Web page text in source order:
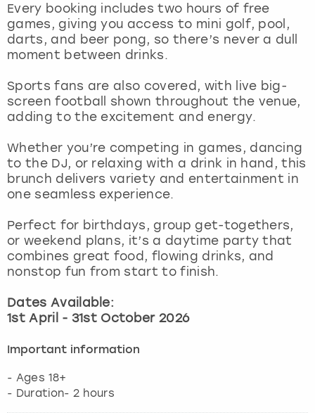
Every booking includes two hours of free
games, giving you access to mini golf, pool,
darts, and beer pong, so there’s never a dull
moment between drinks.
Sports fans are also covered, with live big-
screen football shown throughout the venue,
adding to the excitement and energy.
Whether you’re competing in games, dancing
to the DJ, or relaxing with a drink in hand, this
brunch delivers variety and entertainment in
one seamless experience.
Perfect for birthdays, group get-togethers,
or weekend plans, it’s a daytime party that
combines great food, flowing drinks, and
nonstop fun from start to finish.
Dates Available:
1st April - 31st October 2026
Important information
- Ages 18+
- Duration- 2 hours
York
View more